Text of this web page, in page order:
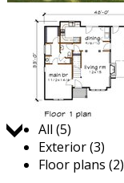
Jump to:
All (5)
Exterior (3)
Floor plans (2)